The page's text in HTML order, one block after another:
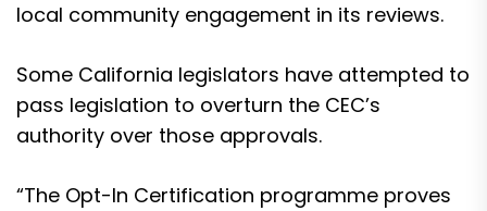
local community engagement in its reviews.
Some California legislators have attempted to
pass legislation to overturn the CEC’s
authority over those approvals.
“The Opt-In Certification programme proves